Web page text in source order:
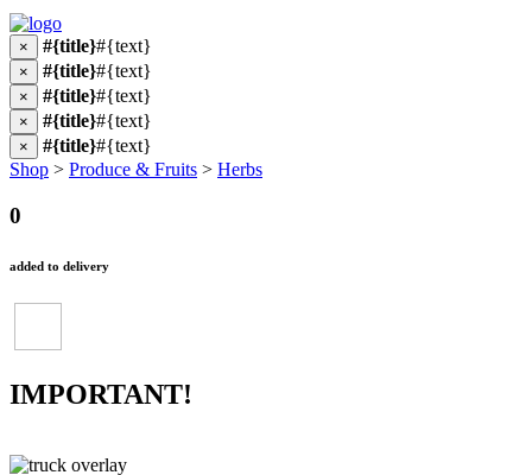
× #{title}#{text}
× #{title}#{text}
× #{title}#{text}
× #{title}#{text}
× #{title}#{text}
Shop > Produce & Fruits > Herbs
0
added to delivery
IMPORTANT!